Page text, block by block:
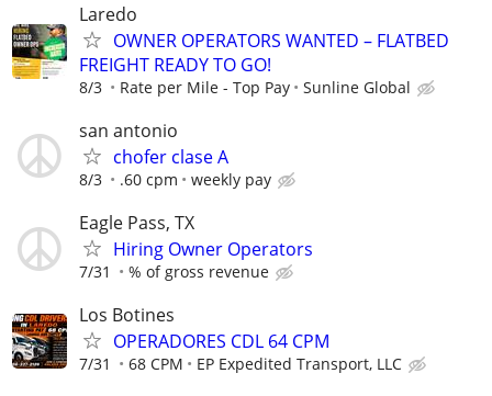
Laredo
OWNER OPERATORS WANTED – FLATBED
FREIGHT READY TO GO!
8/3 Rate per Mile - Top Pay Sunline Global
san antonio
chofer clase A
8/3 .60 cpm weekly pay
Eagle Pass, TX
Hiring Owner Operators
7/31 % of gross revenue
Los Botines
OPERADORES CDL 64 CPM
7/31 68 CPM EP Expedited Transport, LLC